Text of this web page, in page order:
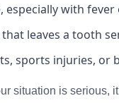
especially with
leaves a tooth
sports injuries, or
situation is serious,